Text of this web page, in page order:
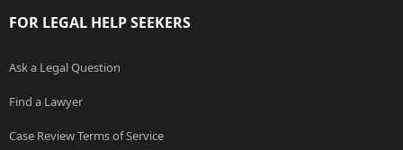
FOR LEGAL HELP SEEKERS
Ask a Legal Question
Find a Lawyer
Case Review Terms of Service